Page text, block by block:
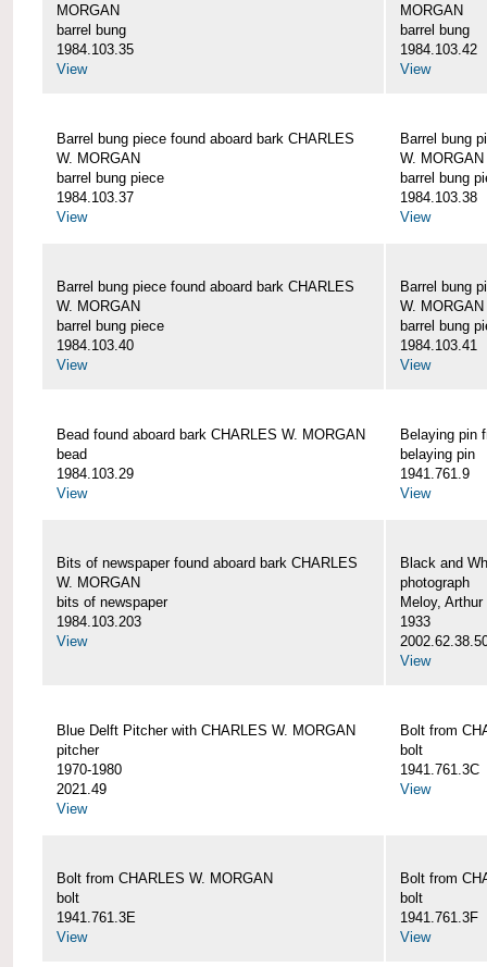
MORGAN
barrel bung
1984.103.35
View
MORGAN
barrel bung
1984.103.42
View
Barrel bung piece found aboard bark CHARLES
W. MORGAN
barrel bung piece
1984.103.37
View
Barrel bung
W. MORGAN
barrel bung
1984.103.38
View
Barrel bung piece found aboard bark CHARLES
W. MORGAN
barrel bung piece
1984.103.40
View
Barrel bung
W. MORGAN
barrel bung
1984.103.41
View
Bead found aboard bark CHARLES W. MORGAN
bead
1984.103.29
View
Belaying pin
belaying pin
1941.761.9
View
Bits of newspaper found aboard bark CHARLES
W. MORGAN
bits of newspaper
1984.103.203
View
Black and
photograph
Meloy,
1933
View
Blue Delft Pitcher with CHARLES W. MORGAN
pitcher
1970-1980
2021.49
View
Bolt from
bolt
1941.761.3C
View
Bolt from CHARLES W. MORGAN
bolt
1941.761.3E
View
Bolt from
bolt
1941.761.3F
View